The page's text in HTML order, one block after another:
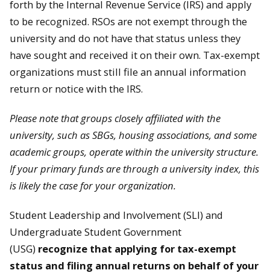
forth by the Internal Revenue Service (IRS) and apply
to be recognized. RSOs are not exempt through the
university and do not have that status unless they
have sought and received it on their own. Tax-exempt
organizations must still file an annual information
return or notice with the IRS.
Please note that groups closely affiliated with the
university, such as SBGs, housing associations, and some
academic groups, operate within the university structure.
If your primary funds are through a university index, this
is likely the case for your organization.
Student Leadership and Involvement (SLI) and
Undergraduate Student Government
(USG) recognize that applying for tax-exempt
status and filing annual returns on behalf of your